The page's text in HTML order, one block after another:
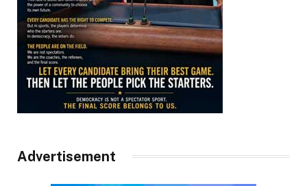
Advertisement